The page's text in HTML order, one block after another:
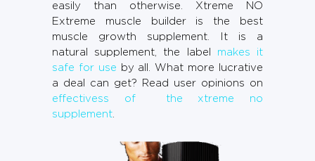
easily than otherwise. Xtreme NO
Extreme muscle builder is the best
muscle growth supplement. It is a
natural supplement, the label makes it
safe for use by all. What more lucrative
a deal can get? Read user opinions on
effectivess of the xtreme no
supplement.